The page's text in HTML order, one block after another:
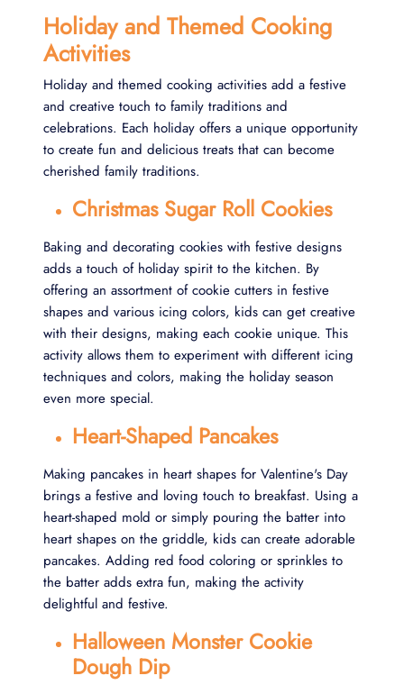
Holiday and Themed Cooking
Activities
Holiday and themed cooking activities add a festive
and creative touch to family traditions and
celebrations. Each holiday offers a unique opportunity
to create fun and delicious treats that can become
cherished family traditions.
Christmas Sugar Roll Cookies
Baking and decorating cookies with festive designs
adds a touch of holiday spirit to the kitchen. By
offering an assortment of cookie cutters in festive
shapes and various icing colors, kids can get creative
with their designs, making each cookie unique. This
activity allows them to experiment with different icing
techniques and colors, making the holiday season
even more special.
Heart-Shaped Pancakes
Making pancakes in heart shapes for Valentine's Day
brings a festive and loving touch to breakfast. Using a
heart-shaped mold or simply pouring the batter into
heart shapes on the griddle, kids can create adorable
pancakes. Adding red food coloring or sprinkles to
the batter adds extra fun, making the activity
delightful and festive.
Halloween Monster Cookie
Dough Dip